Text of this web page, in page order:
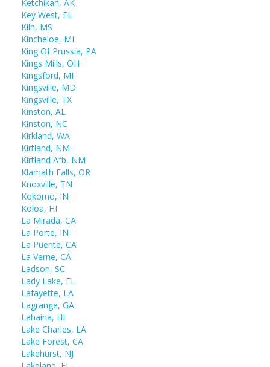
Ketchikan, AK
Key West, FL
Kiln, MS
Kincheloe, MI
King Of Prussia, PA
Kings Mills, OH
Kingsford, MI
Kingsville, MD
Kingsville, TX
Kinston, AL
Kinston, NC
Kirkland, WA
Kirtland, NM
Kirtland Afb, NM
Klamath Falls, OR
Knoxville, TN
Kokomo, IN
Koloa, HI
La Mirada, CA
La Porte, IN
La Puente, CA
La Verne, CA
Ladson, SC
Lady Lake, FL
Lafayette, LA
Lagrange, GA
Lahaina, HI
Lake Charles, LA
Lake Forest, CA
Lakehurst, NJ